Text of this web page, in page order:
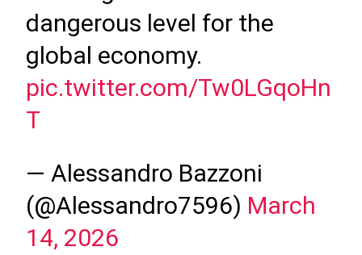
dangerous level for the
global economy.
pic.twitter.com/Tw0LGqoHn
T
— Alessandro Bazzoni
(@Alessandro7596) March
14, 2026